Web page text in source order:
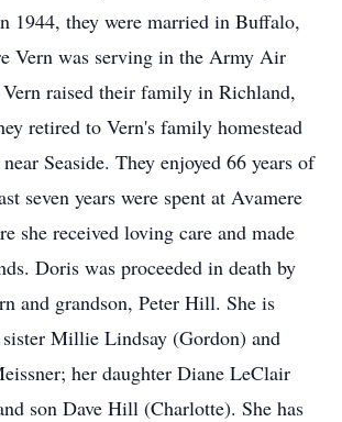
1944, they were married in Buffalo,
Vern was serving in the Army Air
Vern raised their family in Richland,
retired to Vern's family homestead
Seaside. They enjoyed 66 years of
seven years were spent at Avamere
she received loving care and made
Doris was proceeded in death by
and grandson, Peter Hill. She is
Millie Lindsay (Gordon) and
her daughter Diane LeClair
son Dave Hill (Charlotte). She has